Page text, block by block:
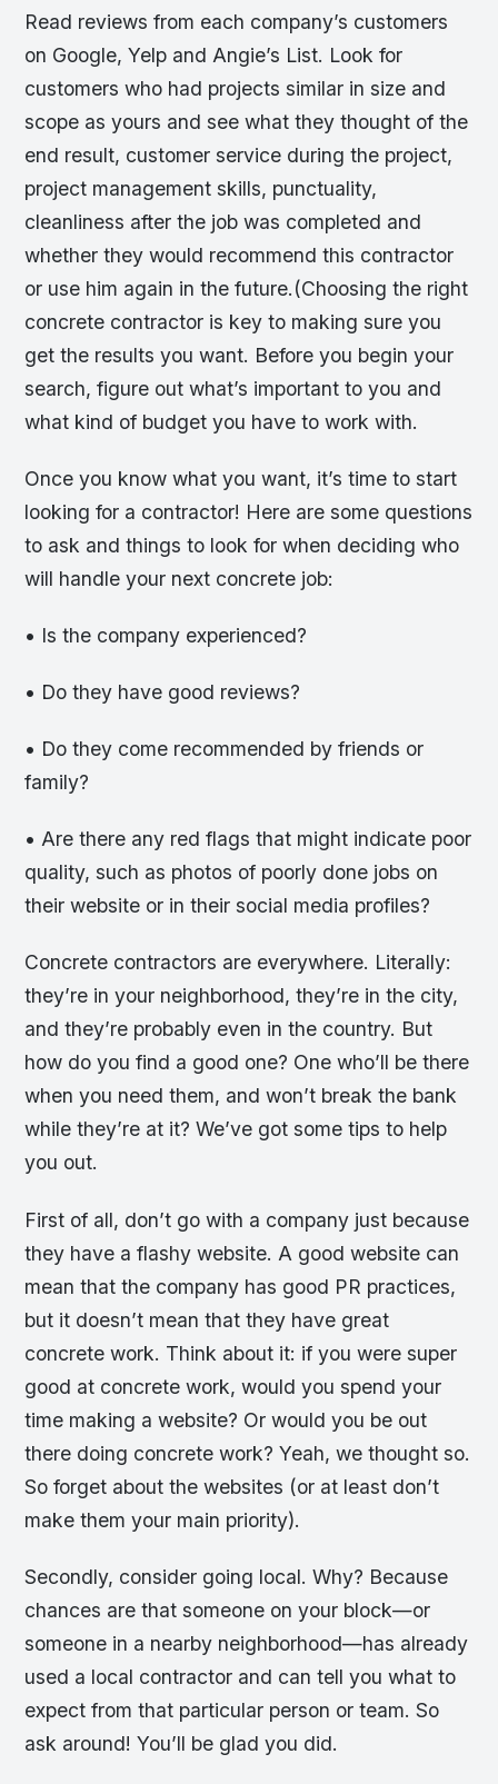
Read reviews from each company’s customers
on Google, Yelp and Angie’s List. Look for
customers who had projects similar in size and
scope as yours and see what they thought of the
end result, customer service during the project,
project management skills, punctuality,
cleanliness after the job was completed and
whether they would recommend this contractor
or use him again in the future.(Choosing the right
concrete contractor is key to making sure you
get the results you want. Before you begin your
search, figure out what’s important to you and
what kind of budget you have to work with.
Once you know what you want, it’s time to start
looking for a contractor! Here are some questions
to ask and things to look for when deciding who
will handle your next concrete job:
• Is the company experienced?
• Do they have good reviews?
• Do they come recommended by friends or
family?
• Are there any red flags that might indicate poor
quality, such as photos of poorly done jobs on
their website or in their social media profiles?
Concrete contractors are everywhere. Literally:
they’re in your neighborhood, they’re in the city,
and they’re probably even in the country. But
how do you find a good one? One who’ll be there
when you need them, and won’t break the bank
while they’re at it? We’ve got some tips to help
you out.
First of all, don’t go with a company just because
they have a flashy website. A good website can
mean that the company has good PR practices,
but it doesn’t mean that they have great
concrete work. Think about it: if you were super
good at concrete work, would you spend your
time making a website? Or would you be out
there doing concrete work? Yeah, we thought so.
So forget about the websites (or at least don’t
make them your main priority).
Secondly, consider going local. Why? Because
chances are that someone on your block—or
someone in a nearby neighborhood—has already
used a local contractor and can tell you what to
expect from that particular person or team. So
ask around! You’ll be glad you did.